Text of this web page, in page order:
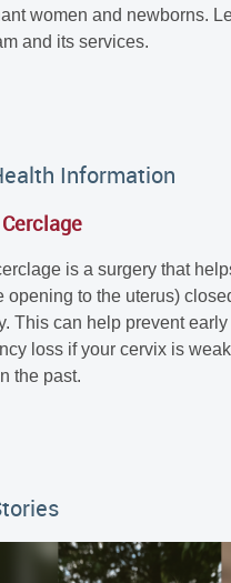
women and newborns.
and its services.
Information
is a surgery that
opening to the uterus)
This can help prevent
loss if your cervix is
the past.